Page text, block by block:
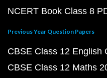
NCERT Book Class 8
Previous Year Question Papers
CBSE Class 12 English
CBSE Class 12 Maths